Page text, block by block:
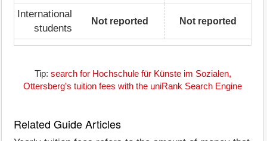
International
students
Not reported Not reported
Tip: search for Hochschule für Künste im Sozialen,
Ottersberg's tuition fees with the uniRank Search Engine
Related Guide Articles